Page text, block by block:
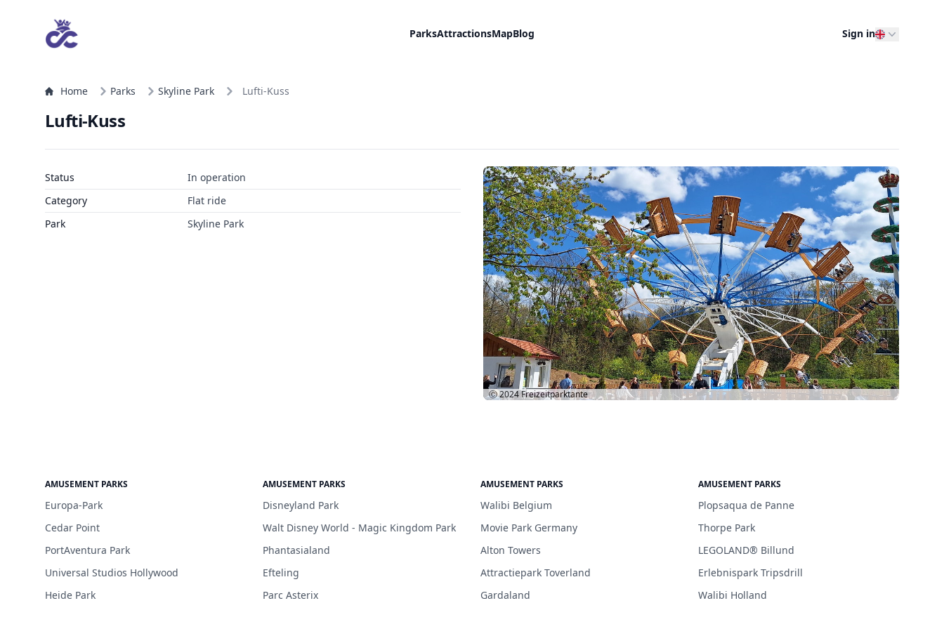
ParksAttractionsMapBlog Sign in
Home Parks Skyline Park Lufti-Kuss
Lufti-Kuss
Status
In operation
Category
Flat ride
Park
Skyline Park
Ⓒ 2024Freizeitparktante
AMUSEMENT PARKS
Europa-Park
Cedar Point
PortAventura Park
Universal Studios Hollywood
Heide Park
AMUSEMENT PARKS
Disneyland Park
Walt Disney World - Magic Kingdom Park
Phantasialand
Efteling
Parc Asterix
AMUSEMENT PARKS
Walibi Belgium
Movie Park Germany
Alton Towers
Attractiepark Toverland
Gardaland
AMUSEMENT PARKS
Plopsaqua de Panne
Thorpe Park
LEGOLAND® Billund
Erlebnispark Tripsdrill
Walibi Holland